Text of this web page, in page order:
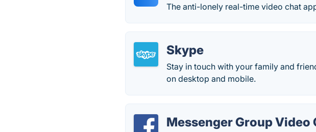
The anti-lonely real-time video chat
Skype
Stay in touch with your family and
on desktop and mobile.
Messenger Group Video